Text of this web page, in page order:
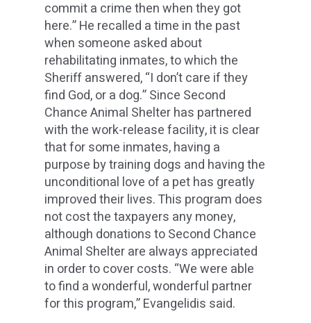
commit a crime then when they got
here.” He recalled a time in the past
when someone asked about
rehabilitating inmates, to which the
Sheriff answered, “I don’t care if they
find God, or a dog.” Since Second
Chance Animal Shelter has partnered
with the work-release facility, it is clear
that for some inmates, having a
purpose by training dogs and having the
unconditional love of a pet has greatly
improved their lives. This program does
not cost the taxpayers any money,
although donations to Second Chance
Animal Shelter are always appreciated
in order to cover costs. “We were able
to find a wonderful, wonderful partner
for this program,” Evangelidis said.